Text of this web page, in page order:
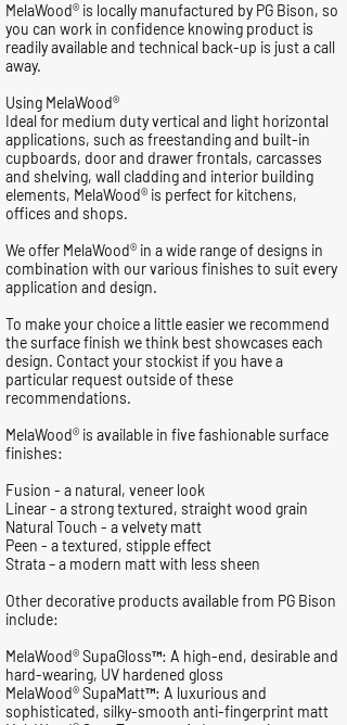
MelaWood® is locally manufactured by PG Bison, so
you can work in confidence knowing product is
readily available and technical back-up is just a call
away.
Using MelaWood®
Ideal for medium duty vertical and light horizontal
applications, such as freestanding and built-in
cupboards, door and drawer frontals, carcasses
and shelving, wall cladding and interior building
elements, MelaWood® is perfect for kitchens,
offices and shops.
We offer MelaWood® in a wide range of designs in
combination with our various finishes to suit every
application and design.
To make your choice a little easier we recommend
the surface finish we think best showcases each
design. Contact your stockist if you have a
particular request outside of these
recommendations.
MelaWood® is available in five fashionable surface
finishes:
Fusion - a natural, veneer look
Linear - a strong textured, straight wood grain
Natural Touch - a velvety matt
Peen - a textured, stipple effect
Strata – a modern matt with less sheen
Other decorative products available from PG Bison
include:
MelaWood® SupaGloss™: A high-end, desirable and
hard-wearing, UV hardened gloss
MelaWood® SupaMatt™: A luxurious and
sophisticated, silky-smooth anti-fingerprint matt